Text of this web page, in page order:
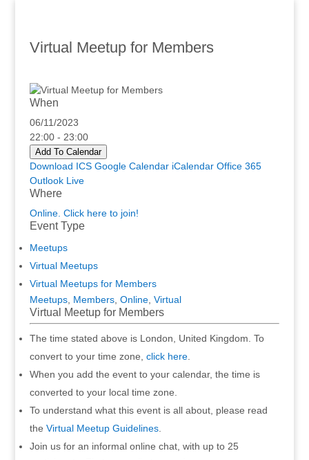
Virtual Meetup for Members
When
06/11/2023
22:00 - 23:00
Add To Calendar
Download ICS Google Calendar iCalendar Office 365
Outlook Live
Where
Online. Click here to join!
Event Type
Meetups
Virtual Meetups
Virtual Meetups for Members
Meetups, Members, Online, Virtual
Virtual Meetup for Members
The time stated above is London, United Kingdom. To
convert to your time zone, click here.
When you add the event to your calendar, the time is
converted to your local time zone.
To understand what this event is all about, please read
the Virtual Meetup Guidelines.
Join us for an informal online chat, with up to 25